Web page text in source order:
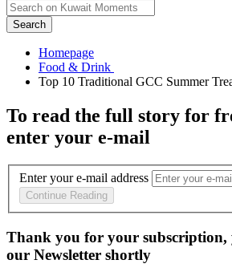
Search
Homepage
To read the full story for
enter your e-mail
Enter your e-mail address
Continue Reading
Thank you for your subscription,
our Newsletter shortly